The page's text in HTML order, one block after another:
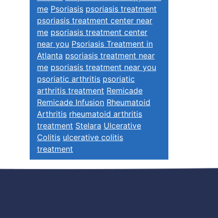
me Psoriasis psoriasis treatment
psoriasis treatment center near
me psoriasis treatment center
near you Psoriasis Treatment in
Atlanta psoriasis treatment near
me psoriasis treatment near you
psoriatic arthritis psoriatic
arthritis treatment Remicade
Remicade Infusion Rheumatoid
Arthritis rheumatoid arthritis
treatment Stelara Ulcerative
Colitis ulcerative colitis
treatment